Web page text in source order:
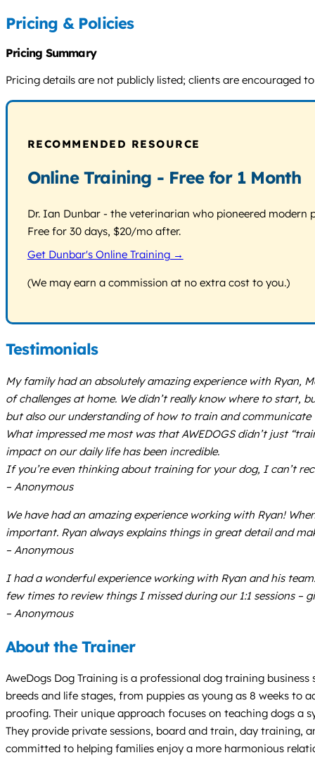
Pricing & Policies
Pricing Summary
Pricing details are not publicly listed; clients are encouraged
RECOMMENDED RESOURCE
Online Training - Free for 1 Month
Dr. Ian Dunbar - the veterinarian who pioneered
Free for 30 days, $20/mo after.
Get Dunbar's Online Training →
(We may earn a commission at no extra cost to you.)
Testimonials
My family had an absolutely amazing experience with Ryan,
of challenges at home. We didn’t really know where to start,
but also our understanding of how to train and communicate
What impressed me most was that AWEDOGS didn’t just
impact on our daily life has been incredible.
If you’re even thinking about training for your dog, I can’t
– Anonymous
We have had an amazing experience working with Ryan!
important. Ryan always explains things in great detail and
– Anonymous
I had a wonderful experience working with Ryan and his
few times to review things I missed during our 1:1 sessions –
– Anonymous
About the Trainer
AweDogs Dog Training is a professional dog training
breeds and life stages, from puppies as young as 8 weeks
proofing. Their unique approach focuses on teaching dogs
They provide private sessions, board and train, day training,
committed to helping families enjoy a more harmonious